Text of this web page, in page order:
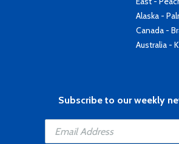
Alaska -
Canada -
Australia -
Subscribe to our weekly